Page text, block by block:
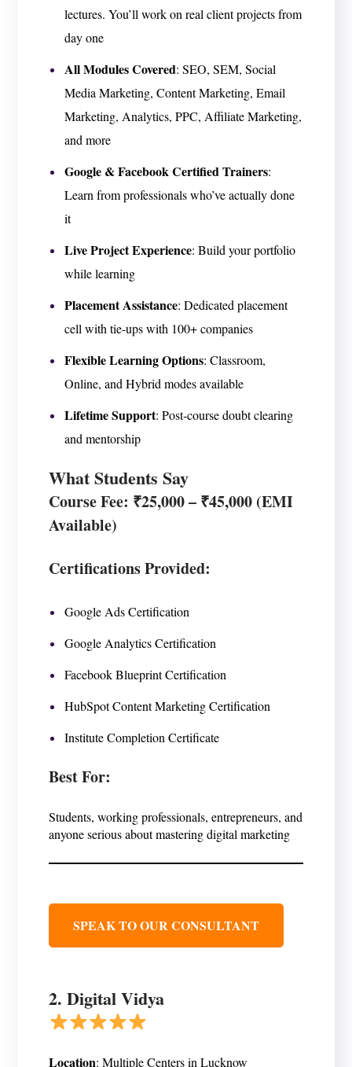
lectures. You’ll work on real client projects from
day one
All Modules Covered: SEO, SEM, Social
Media Marketing, Content Marketing, Email
Marketing, Analytics, PPC, Affiliate Marketing,
and more
Google & Facebook Certified Trainers:
Learn from professionals who’ve actually done
it
Live Project Experience: Build your portfolio
while learning
Placement Assistance: Dedicated placement
cell with tie-ups with 100+ companies
Flexible Learning Options: Classroom,
Online, and Hybrid modes available
Lifetime Support: Post-course doubt clearing
and mentorship
What Students Say
Course Fee: ₹25,000 – ₹45,000 (EMI
Available)
Certifications Provided:
Google Ads Certification
Google Analytics Certification
Facebook Blueprint Certification
HubSpot Content Marketing Certification
Institute Completion Certificate
Best For:
Students, working professionals, entrepreneurs, and
anyone serious about mastering digital marketing
SPEAK TO OUR CONSULTANT
2.Digital Vidya
Location:Multiple Centers in Lucknow